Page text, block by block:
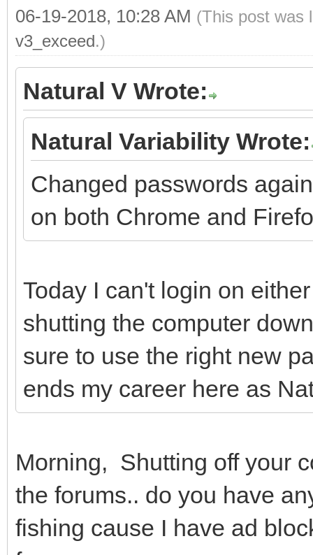
06-19-2018, 10:28 AM (This post was
v3_exceed.)
Natural V Wrote:
Natural Variability Wrote:
Changed passwords
on both Chrome and
Today I can't login on
shutting the computer
sure to use the right new
ends my career here as
Morning, Shutting off your
the forums.. do you have
fishing cause I have ad